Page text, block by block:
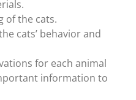
of the cats.
cats’ behavior and
for each animal
information to